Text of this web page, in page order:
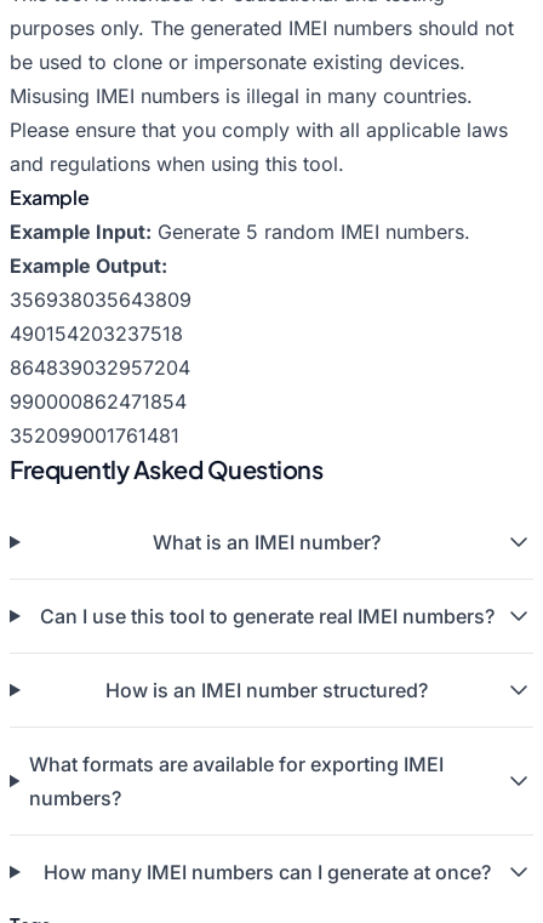
purposes only. The generated IMEI numbers should not
be used to clone or impersonate existing devices.
Misusing IMEI numbers is illegal in many countries.
Please ensure that you comply with all applicable laws
and regulations when using this tool.
Example
Example Input: Generate 5 random IMEI numbers.
Example Output:
356938035643809
490154203237518
864839032957204
990000862471854
352099001761481
Frequently Asked Questions
What is an IMEI number?
Can I use this tool to generate real IMEI numbers?
How is an IMEI number structured?
What formats are available for exporting IMEI
numbers?
How many IMEI numbers can I generate at once?